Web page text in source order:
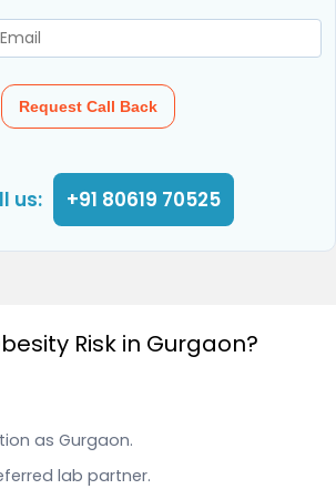
Request Call Back
us: +91 80619 70525
Risk in Gurgaon?
as Gurgaon.
lab partner.